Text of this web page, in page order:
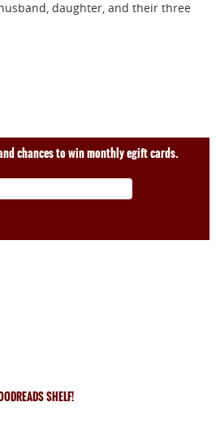
daughter, and their three
chances to win monthly egift cards.
SHELF!